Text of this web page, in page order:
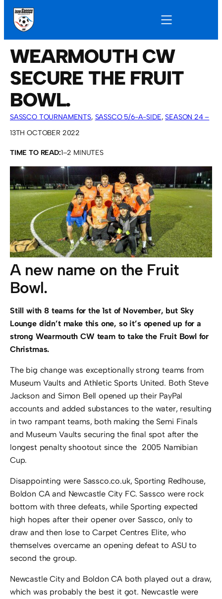
WEARMOUTH CW
SECURE THE FRUIT
BOWL.
SASSCO TOURNAMENTS, SASSCO 5/6-A-SIDE, SEASON 24 –
2022
13TH OCTOBER 2022
TIME TO READ:1–2 MINUTES
A new name on the Fruit
Bowl.
Still with 8 teams for the 1st of November, but Sky
Lounge didn’t make this one, so it’s opened up for a
strong Wearmouth CW team to take the Fruit Bowl for
Christmas.
The big change was exceptionally strong teams from
Museum Vaults and Athletic Sports United. Both Steve
Jackson and Simon Bell opened up their PayPal
accounts and added substances to the water, resulting
in two rampant teams, both making the Semi Finals
and Museum Vaults securing the final spot after the
longest penalty shootout since the 2005 Namibian
Cup.
Disappointing were Sassco.co.uk, Sporting Redhouse,
Boldon CA and Newcastle City FC. Sassco were rock
bottom with three defeats, while Sporting expected
high hopes after their opener over Sassco, only to
draw and then lose to Carpet Centres Elite, who
themselves overcame an opening defeat to ASU to
second the group.
Newcastle City and Boldon CA both played out a draw,
which was probably the best it got. Newcastle were